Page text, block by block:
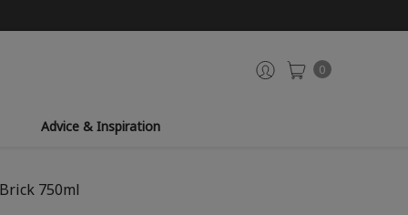
0
Advice & Inspiration
750ml